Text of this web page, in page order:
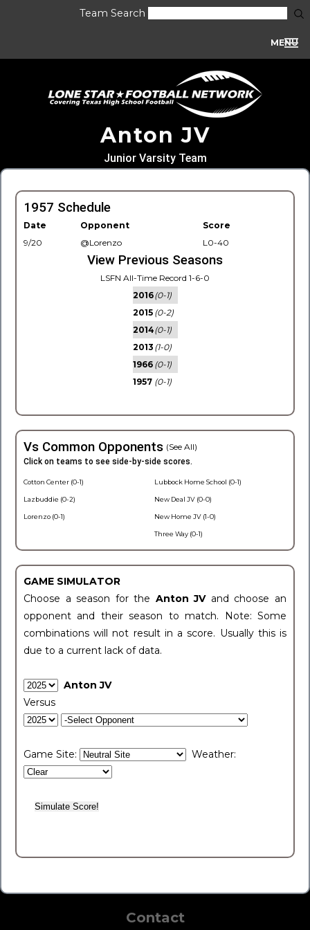
Team Search
MENU
Anton JV
Junior Varsity Team
1957 Schedule
Date Opponent
Score
9/20
@Lorenzo L0-40
View Previous Seasons
LSFN All-Time Record 1-6-0
2016(0-1)
2015 (0-2)
2014(0-1)
2013 (1-0)
1966 (0-1)
1957 (0-1)
Vs Common Opponents (See All)
Click on teams to see side-by-side scores.
Cotton Center (0-1)
Lazbuddie (0-2)
Lorenzo (0-1)
Lubbock Home School (0-1)
New Deal JV (0-0)
New Home JV (1-0)
Three Way (0-1)
GAME SIMULATOR
Choose a season for the Anton JV and choose an
opponent and their season to match. Note: Some
combinations will not result in a score. Usually this is
due to a current lack of data.
Anton JV
Versus
Game Site: Weather:
Contact